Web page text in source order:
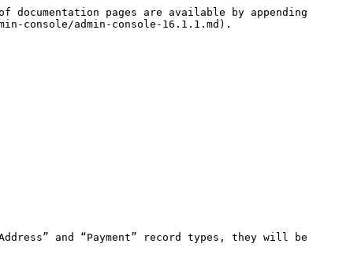
pages are available by appending
console/admin-console-16.1.1.md).